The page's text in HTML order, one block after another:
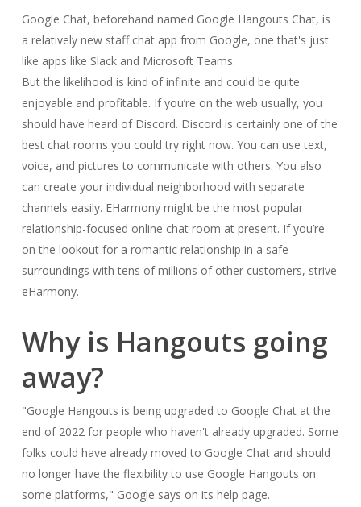
Google Chat, beforehand named Google Hangouts Chat, is
a relatively new staff chat app from Google, one that's just
like apps like Slack and Microsoft Teams.
But the likelihood is kind of infinite and could be quite
enjoyable and profitable. If you’re on the web usually, you
should have heard of Discord. Discord is certainly one of the
best chat rooms you could try right now. You can use text,
voice, and pictures to communicate with others. You also
can create your individual neighborhood with separate
channels easily. EHarmony might be the most popular
relationship-focused online chat room at present. If you’re
on the lookout for a romantic relationship in a safe
surroundings with tens of millions of other customers, strive
eHarmony.
Why is Hangouts going
away?
"Google Hangouts is being upgraded to Google Chat at the
end of 2022 for people who haven't already upgraded. Some
folks could have already moved to Google Chat and should
no longer have the flexibility to use Google Hangouts on
some platforms," Google says on its help page.